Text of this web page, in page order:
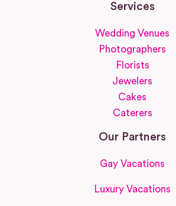
Services
Wedding Venues
Photographers
Florists
Jewelers
Cakes
Caterers
Our Partners
Gay Vacations
Luxury Vacations